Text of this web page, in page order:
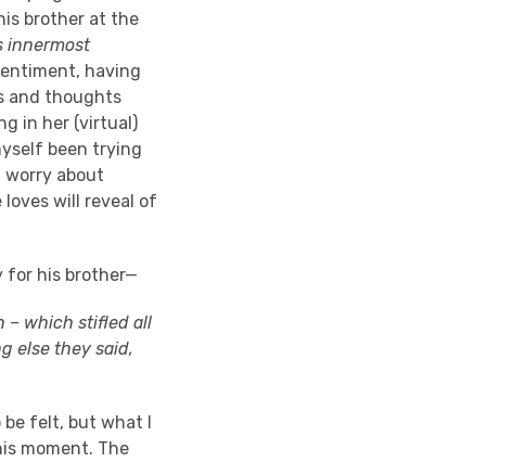
brother at the
innermost
having
and thoughts
in her (virtual)
been trying
about
will reveal of
for his brother—
– which stifled all
else they said,
be felt, but what I
moment. The